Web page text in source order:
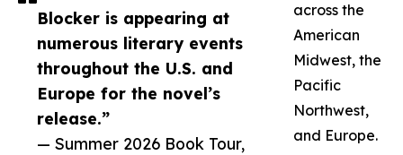
Blocker is appearing at
numerous literary events
throughout the U.S. and
Europe for the novel’s
release.”
— Summer 2026 Book Tour,
across the
American
Midwest, the
Pacific
Northwest,
and Europe.